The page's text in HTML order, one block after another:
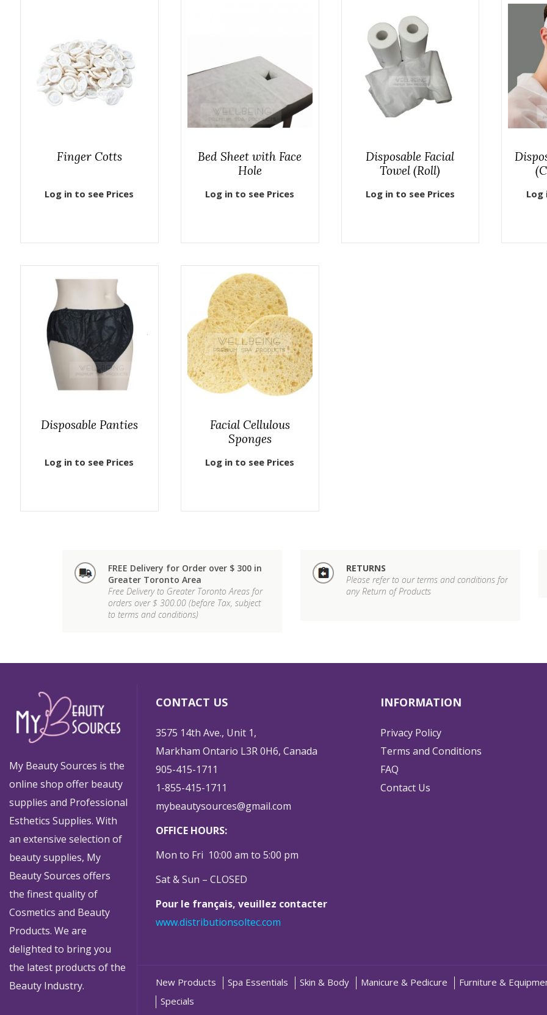
Finger Cotts
Log in to see Prices
Bed Sheet with Face
Hole
Log in to see Prices
Disposable Facial
Towel (Roll)
Log in to see Prices Log
Disposable Panties
Log in to see Prices
Facial Cellulous
Sponges
Log in to see Prices
FREE Delivery for Order over $ 300 in
Greater Toronto Area
Free Delivery to Greater Toronto Areas for
orders over $ 300.00 (before Tax, subject
to terms and conditions)
RETURNS
Please refer to our terms and conditions for
any Return of Products
My Beauty Sources is the
online shop offer beauty
supplies and Professional
Esthetics Supplies. With
an extensive selection of
beauty supplies, My
Beauty Sources offers
the finest quality of
Cosmetics and Beauty
Products. We are
delighted to bring you
the latest products of the
Beauty Industry.
CONTACT US
3575 14th Ave., Unit 1,
Markham Ontario L3R 0H6, Canada
905-415-1711
1-855-415-1711
mybeautysources@gmail.com
OFFICE HOURS:
Mon to Fri 10:00 am to 5:00 pm
Sat & Sun – CLOSED
Pour le français, veuillez contacter
www.distributionsoltec.com
INFORMATION
Privacy Policy
Terms and Conditions
FAQ
Contact Us
New Products Spa Essentials Skin & Body Manicure & Pedicure Furniture &
Specials